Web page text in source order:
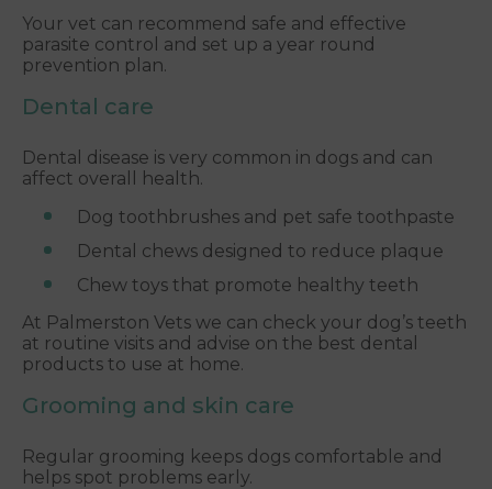
Your vet can recommend safe and effective
parasite control and set up a year round
prevention plan.
Dental care
Dental disease is very common in dogs and can
affect overall health.
Dog toothbrushes and pet safe toothpaste
Dental chews designed to reduce plaque
Chew toys that promote healthy teeth
At Palmerston Vets we can check your dog’s teeth
at routine visits and advise on the best dental
products to use at home.
Grooming and skin care
Regular grooming keeps dogs comfortable and
helps spot problems early.